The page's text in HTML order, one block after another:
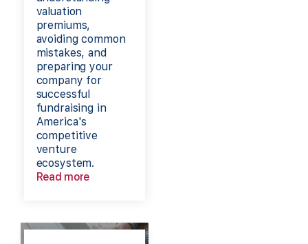
valuation
premiums,
avoiding common
mistakes, and
preparing your
company for
successful
fundraising in
America's
competitive
venture
ecosystem.
Read more